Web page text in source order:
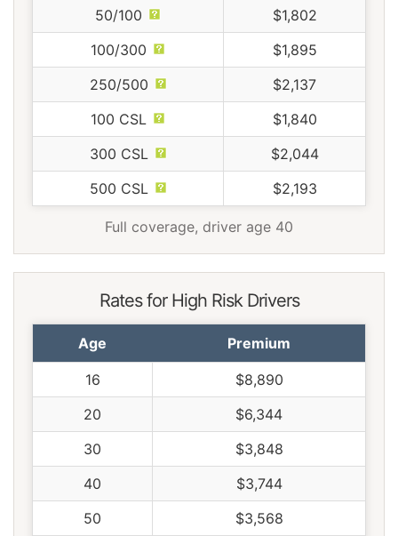
50/100
$1,802
100/300
$1,895
250/500
$2,137
100 CSL
$1,840
300 CSL
$2,044
500 CSL
$2,193
Full coverage, driver age 40
Rates for High Risk Drivers
Age Premium
16
$8,890
20
$6,344
30
$3,848
40
$3,744
50
$3,568